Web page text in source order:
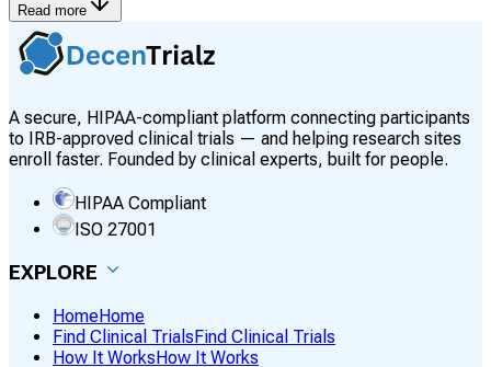
Read more
A secure, HIPAA-compliant platform connecting participants
to IRB-approved clinical trials — and helping research sites
enroll faster. Founded by clinical experts, built for people.
HIPAA Compliant
ISO 27001
EXPLORE
HomeHome
Find Clinical TrialsFind Clinical Trials
How It WorksHow It Works